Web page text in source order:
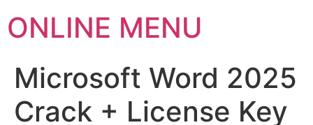
ONLINE MENU
Microsoft Word 2025
Crack + License Key